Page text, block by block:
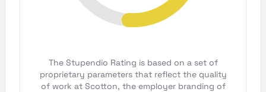
The Stupendio Rating is based on a set of
proprietary parameters that reflect the quality
of work at Scotton, the employer branding of